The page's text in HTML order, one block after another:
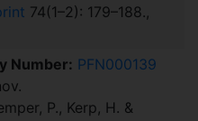
74(1–2): 179–188.,
Number: PFN000139
P., Kerp, H. &